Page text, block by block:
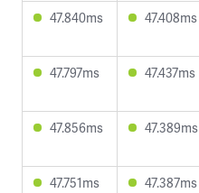
47.840ms 47.408ms
47.797ms 47.437ms
47.856ms 47.389ms
47.751ms 47.387ms